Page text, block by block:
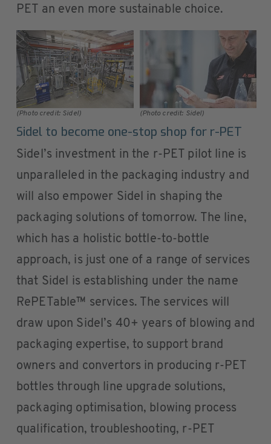
PET an even more sustainable choice.
(Photo credit: Sidel) (Photo credit: Sidel)
Sidel to become one-stop shop for r-PET
Sidel’s investment in the r-PET pilot line is
unparalleled in the packaging industry and
will also empower Sidel in shaping the
packaging solutions of tomorrow. The line,
which has a holistic bottle-to-bottle
approach, is just one of a range of services
that Sidel is establishing under the name
RePETable™ services. The services will
draw upon Sidel’s 40+ years of blowing and
packaging expertise, to support brand
owners and convertors in producing r-PET
bottles through line upgrade solutions,
packaging optimisation, blowing process
qualification, troubleshooting, r-PET